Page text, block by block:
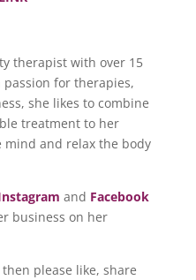
therapist with over 15
passion for therapies,
she likes to combine
treatment to her
and relax the body
and Facebook
business on her
please like, share